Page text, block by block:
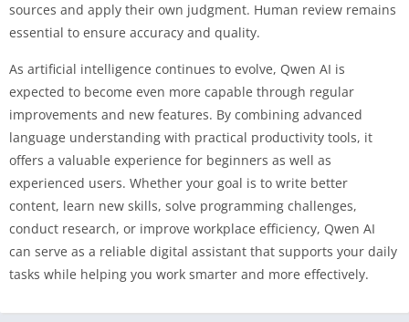
sources and apply their own judgment. Human review remains
essential to ensure accuracy and quality.
As artificial intelligence continues to evolve, Qwen AI is
expected to become even more capable through regular
improvements and new features. By combining advanced
language understanding with practical productivity tools, it
offers a valuable experience for beginners as well as
experienced users. Whether your goal is to write better
content, learn new skills, solve programming challenges,
conduct research, or improve workplace efficiency, Qwen AI
can serve as a reliable digital assistant that supports your daily
tasks while helping you work smarter and more effectively.